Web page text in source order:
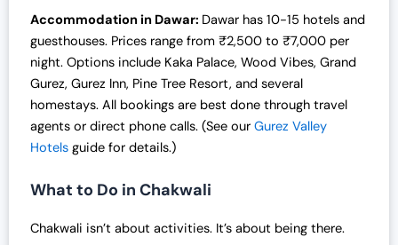
Accommodation in Dawar: Dawar has 10-15 hotels and
guesthouses. Prices range from ₹2,500 to ₹7,000 per
night. Options include Kaka Palace, Wood Vibes, Grand
Gurez, Gurez Inn, Pine Tree Resort, and several
homestays. All bookings are best done through travel
agents or direct phone calls. (See our Gurez Valley
Hotels guide for details.)
What to Do in Chakwali
Chakwali isn’t about activities. It’s about being there.